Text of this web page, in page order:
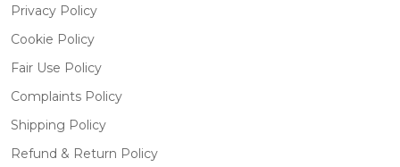
Privacy Policy
Cookie Policy
Fair Use Policy
Complaints Policy
Shipping Policy
Refund & Return Policy